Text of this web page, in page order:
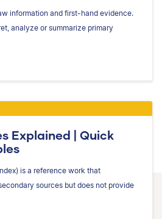
information and first-hand evidence.
analyze or summarize primary
Explained | Quick
is a reference work that
sources but does not provide